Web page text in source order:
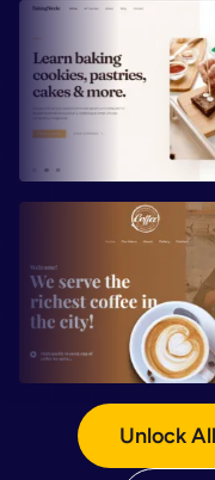
Preview
Preview
Unlock